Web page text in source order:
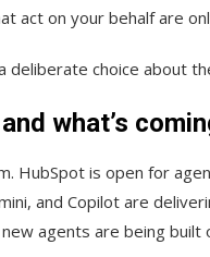
act on your behalf are
deliberate choice about
what’s
HubSpot is open for
and Copilot are
agents are being